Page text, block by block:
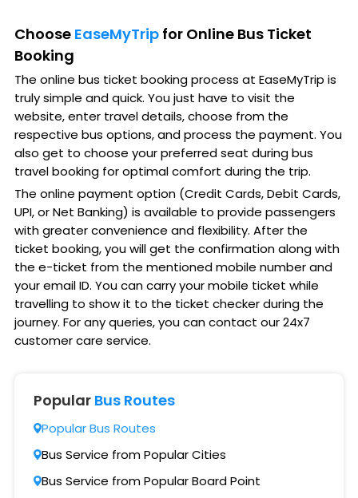
Choose EaseMyTrip for Online Bus Ticket
Booking
The online bus ticket booking process at EaseMyTrip is
truly simple and quick. You just have to visit the
website, enter travel details, choose from the
respective bus options, and process the payment. You
also get to choose your preferred seat during bus
travel booking for optimal comfort during the trip.
The online payment option (Credit Cards, Debit Cards,
UPI, or Net Banking) is available to provide passengers
with greater convenience and flexibility. After the
ticket booking, you will get the confirmation along with
the e-ticket from the mentioned mobile number and
your email ID. You can carry your mobile ticket while
travelling to show it to the ticket checker during the
journey. For any queries, you can contact our 24x7
customer care service.
Popular Bus Routes
Popular Bus Routes
Bus Service from Popular Cities
Bus Service from Popular Board Point